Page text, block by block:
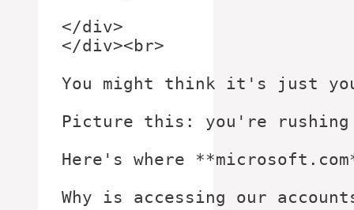
</div>
</div><br>
You might think it's just
Picture this: you're
Here's where
Why is accessing our